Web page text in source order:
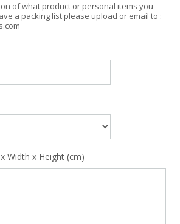
of what product or personal items you
a packing list please upload or email to :
Width x Height (cm)